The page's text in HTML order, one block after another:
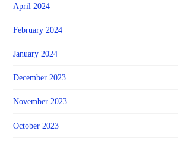
April 2024
February 2024
January 2024
December 2023
November 2023
October 2023